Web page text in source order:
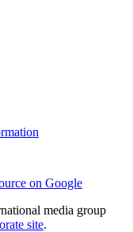
on Google
media group
site.